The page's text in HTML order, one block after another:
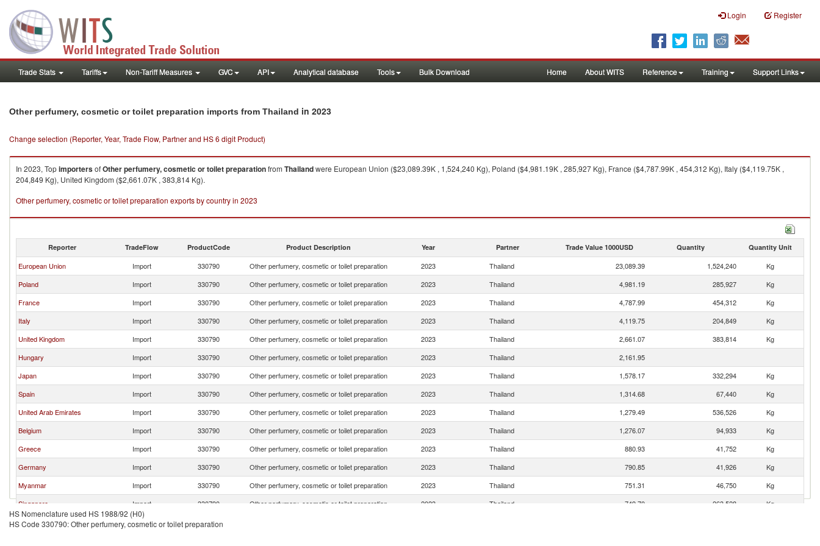
Login Register
Trade Stats Tariffs Non-Tariff Measures GVC API Analytical database Tools Bulk Download Home About WITS Reference Training Support Links
Other perfumery, cosmetic or toilet preparation imports from Thailand in 2023
Change selection (Reporter, Year, Trade Flow, Partner and HS 6 digit Product)
In 2023, TopimportersofOther perfumery, cosmetic or toilet preparationfrom Thailandwere European Union ($23,089.39K , 1,524,240 Kg), Poland ($4,981.19K , 285,927 Kg), France ($4,787.99K , 454,312 Kg), Italy ($4,119.75K ,
204,849 Kg), United Kingdom ($2,661.07K , 383,814 Kg).
Other perfumery, cosmetic or toilet preparation exports by country in 2023
Reporter TradeFlow ProductCode Product Description Year Partner Trade Value 1000USD Quantity Quantity Unit
European Union Import 330790 Other perfumery, cosmetic or toilet preparation 2023 Thailand 23,089.39 1,524,240
Kg
Poland
Import 330790 Other perfumery, cosmetic or toilet preparation 2023 Thailand 4,981.19 285,927
Kg
France
Import 330790 Other perfumery, cosmetic or toilet preparation 2023 Thailand 4,787.99 454,312
Kg
Italy
Import 330790 Other perfumery, cosmetic or toilet preparation 2023 Thailand 4,119.75 204,849
Kg
United Kingdom
Import 330790 Other perfumery, cosmetic or toilet preparation 2023 Thailand 2,661.07 383,814
Kg
Hungary
Import 330790 Other perfumery, cosmetic or toilet preparation 2023 Thailand
2,161.95
Japan
Import 330790 Other perfumery, cosmetic or toilet preparation 2023 Thailand 1,578.17 332,294
Kg
Spain
Import 330790 Other perfumery, cosmetic or toilet preparation 2023 Thailand 1,314.68 67,440
Kg
United Arab Emirates
Import 330790 Other perfumery, cosmetic or toilet preparation 2023 Thailand 1,279.49 536,526
Kg
Belgium
Import 330790 Other perfumery, cosmetic or toilet preparation 2023 Thailand 1,276.07 94,933
Kg
Greece
Import 330790 Other perfumery, cosmetic or toilet preparation 2023 Thailand 880.93 41,752
Kg
Germany
Import 330790 Other perfumery, cosmetic or toilet preparation 2023 Thailand 790.85 41,926
Kg
Myanmar
Import 330790 Other perfumery, cosmetic or toilet preparation 2023 Thailand 751.31 46,750
Kg
Singapore
Import 330790 Other perfumery, cosmetic or toilet preparation 2023 Thailand 749.70 263,528
Kg
Switzerland
Import 330790
HS Nomenclature used HS 1988/92 (H0)
HS Code 330790: Other perfumery, cosmetic or toilet preparation